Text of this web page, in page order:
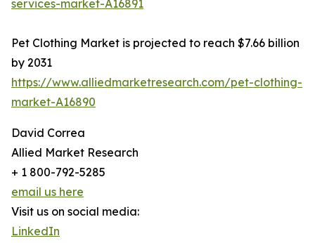
services-market-A16891
Pet Clothing Market is projected to reach $7.66 billion
by 2031
https://www.alliedmarketresearch.com/pet-clothing-
market-A16890
David Correa
Allied Market Research
+ 1 800-792-5285
email us here
Visit us on social media:
LinkedIn